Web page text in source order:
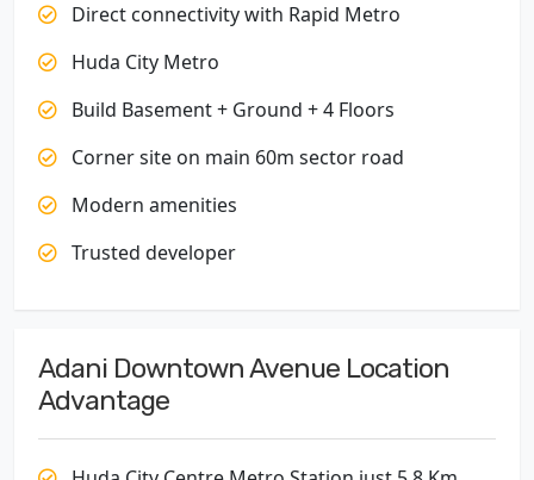
Direct connectivity with Rapid Metro
Huda City Metro
Build Basement + Ground + 4 Floors
Corner site on main 60m sector road
Modern amenities
Trusted developer
Adani Downtown Avenue Location
Advantage